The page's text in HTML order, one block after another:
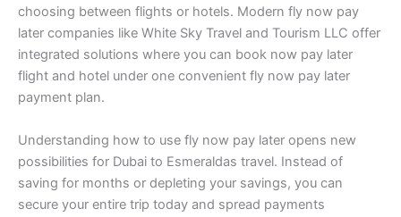
choosing between flights or hotels. Modern fly now pay
later companies like White Sky Travel and Tourism LLC offer
integrated solutions where you can book now pay later
flight and hotel under one convenient fly now pay later
payment plan.
Understanding how to use fly now pay later opens new
possibilities for Dubai to Esmeraldas travel. Instead of
saving for months or depleting your savings, you can
secure your entire trip today and spread payments